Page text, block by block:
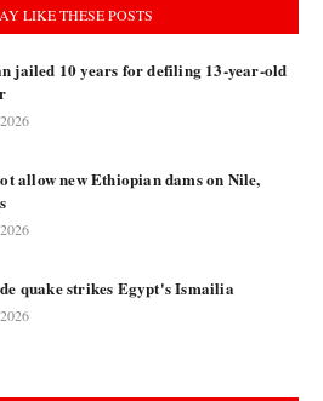
LIKE THESE POSTS
jailed 10 years for defiling 13-year-old
allow new Ethiopian dams on Nile,
quake strikes Egypt's Ismailia